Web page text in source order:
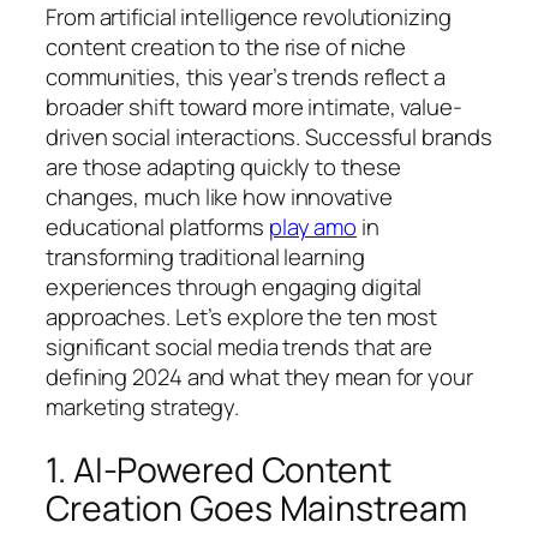
From artificial intelligence revolutionizing
content creation to the rise of niche
communities, this year’s trends reflect a
broader shift toward more intimate, value-
driven social interactions. Successful brands
are those adapting quickly to these
changes, much like how innovative
educational platforms play amo in
transforming traditional learning
experiences through engaging digital
approaches. Let’s explore the ten most
significant social media trends that are
defining 2024 and what they mean for your
marketing strategy.
1. AI-Powered Content
Creation Goes Mainstream